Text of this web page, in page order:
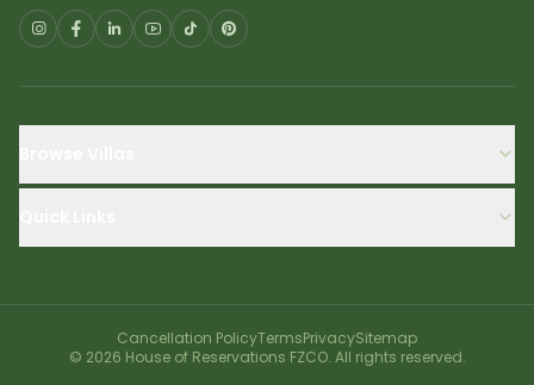
© 2026 House of Reservations FZCO. All rights reserved.
Cancellation PolicyTermsPrivacySitemap